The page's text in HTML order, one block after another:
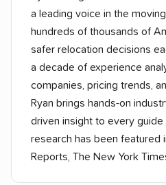
a leading voice in the
hundreds of thousands of
safer relocation decisions
a decade of experience
companies, pricing trends,
Ryan brings hands-on
driven insight to every guide
research has been featured
Reports, The New York